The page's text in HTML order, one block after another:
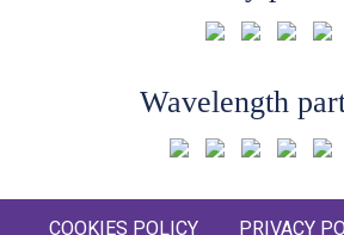
Wavelength
COOKIES POLICY PRIVACY